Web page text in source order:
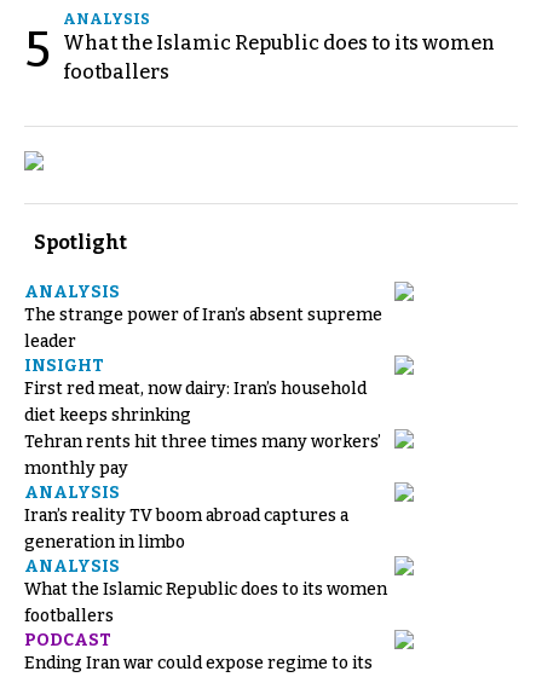
5
ANALYSIS
What the Islamic Republic does to its women
footballers
Spotlight
ANALYSIS
The strange power of Iran’s absent supreme
leader
INSIGHT
First red meat, now dairy: Iran’s household
diet keeps shrinking
Tehran rents hit three times many workers’
monthly pay
ANALYSIS
Iran’s reality TV boom abroad captures a
generation in limbo
ANALYSIS
What the Islamic Republic does to its women
footballers
PODCAST
Ending Iran war could expose regime to its